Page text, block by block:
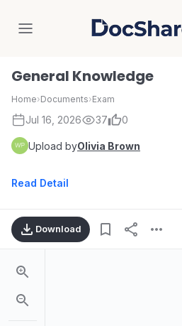
General Knowledge
Home›Documents›Exam
Jul 16, 2026 37 0
Upload byOlivia Brown
Read Detail
Download